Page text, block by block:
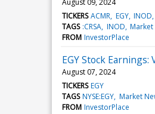
TICKERS ACMR EGY INOD
TAGS :CRSA INOD Market
FROM InvestorPlace
EGY Stock Earnings:
August 07, 2024
TICKERS EGY
TAGS NYSE:EGY Market
FROM InvestorPlace